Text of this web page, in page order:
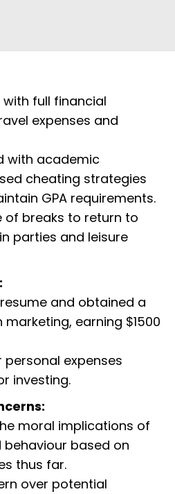
full financial
expenses and
with academic
cheating strategies
GPA requirements.
breaks to return to
parties and leisure
and obtained a
earning $1500
expenses
investing.
moral implications of
based on
thus far.
over potential